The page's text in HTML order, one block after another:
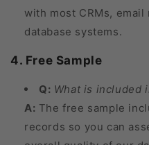
with most CRMs,
database systems.
4. Free Sample
Q: What is included
A: The free sample
records so you can